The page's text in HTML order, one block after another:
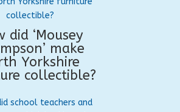
did ‘Mousey
make
Yorkshire
collectible?